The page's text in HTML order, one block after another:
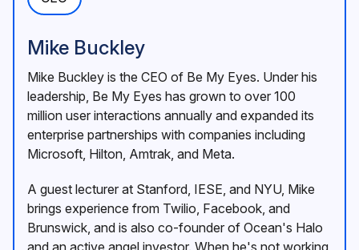
Mike Buckley
Mike Buckley is the CEO of Be My Eyes. Under his
leadership, Be My Eyes has grown to over 100
million user interactions annually and expanded its
enterprise partnerships with companies including
Microsoft, Hilton, Amtrak, and Meta.
A guest lecturer at Stanford, IESE, and NYU, Mike
brings experience from Twilio, Facebook, and
Brunswick, and is also co-founder of Ocean's Halo
and an active angel investor. When he's not working